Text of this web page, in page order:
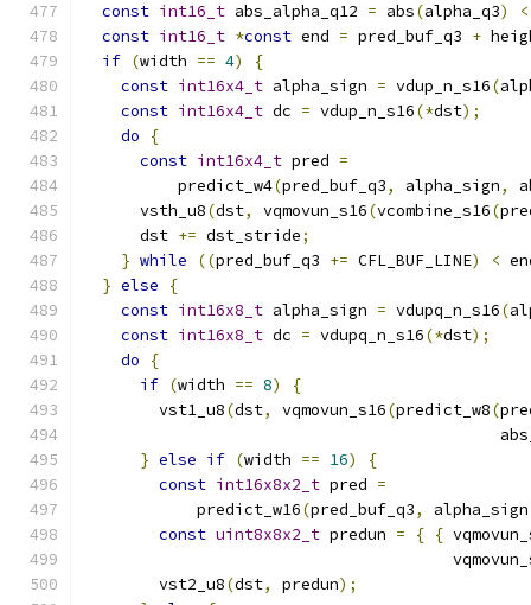
const int16_t abs_alpha_q12 = abs(alpha_q3)
const int16_t *const end = pred_buf_q3 +
if (width == 4)
{
const int16x4_t alpha_sign = vdup_n_s16(
const int16x4_t dc = vdup_n_s16(*dst);
do
{
const int16x4_t pred =
          predict_w4
(pred_buf_q3, alpha_sign,
      vsth_u8
(dst, vqmovun_s16(vcombine_s16(
      dst
+= dst_stride;
} while ((pred_buf_q3 += CFL_BUF_LINE) <
} else
{
const int16x8_t alpha_sign = vdupq_n_s16(
const int16x8_t dc = vdupq_n_s16(*dst);
do
{
if (width == 8)
{
        vst1_u8
(dst, vqmovun_s16(predict_w8(
} else if (width == 16)
{
const int16x8x2_t pred =
            predict_w16
(pred_buf_q3, alpha_sign
const uint8x8x2_t predun = { {
        vst2_u8
(dst, predun);